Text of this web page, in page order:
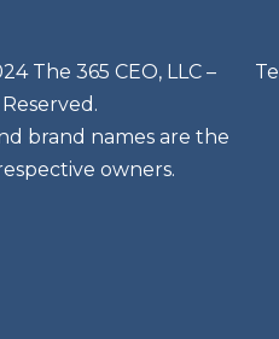
The 365 CEO, LLC –
brand names are the
owners.